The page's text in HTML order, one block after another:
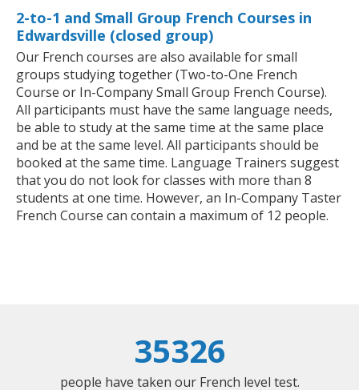
2-to-1 and Small Group French Courses in
Edwardsville (closed group)
Our French courses are also available for small
groups studying together (Two-to-One French
Course or In-Company Small Group French Course).
All participants must have the same language needs,
be able to study at the same time at the same place
and be at the same level. All participants should be
booked at the same time. Language Trainers suggest
that you do not look for classes with more than 8
students at one time. However, an In-Company Taster
French Course can contain a maximum of 12 people.
35326
people have taken our French level test.